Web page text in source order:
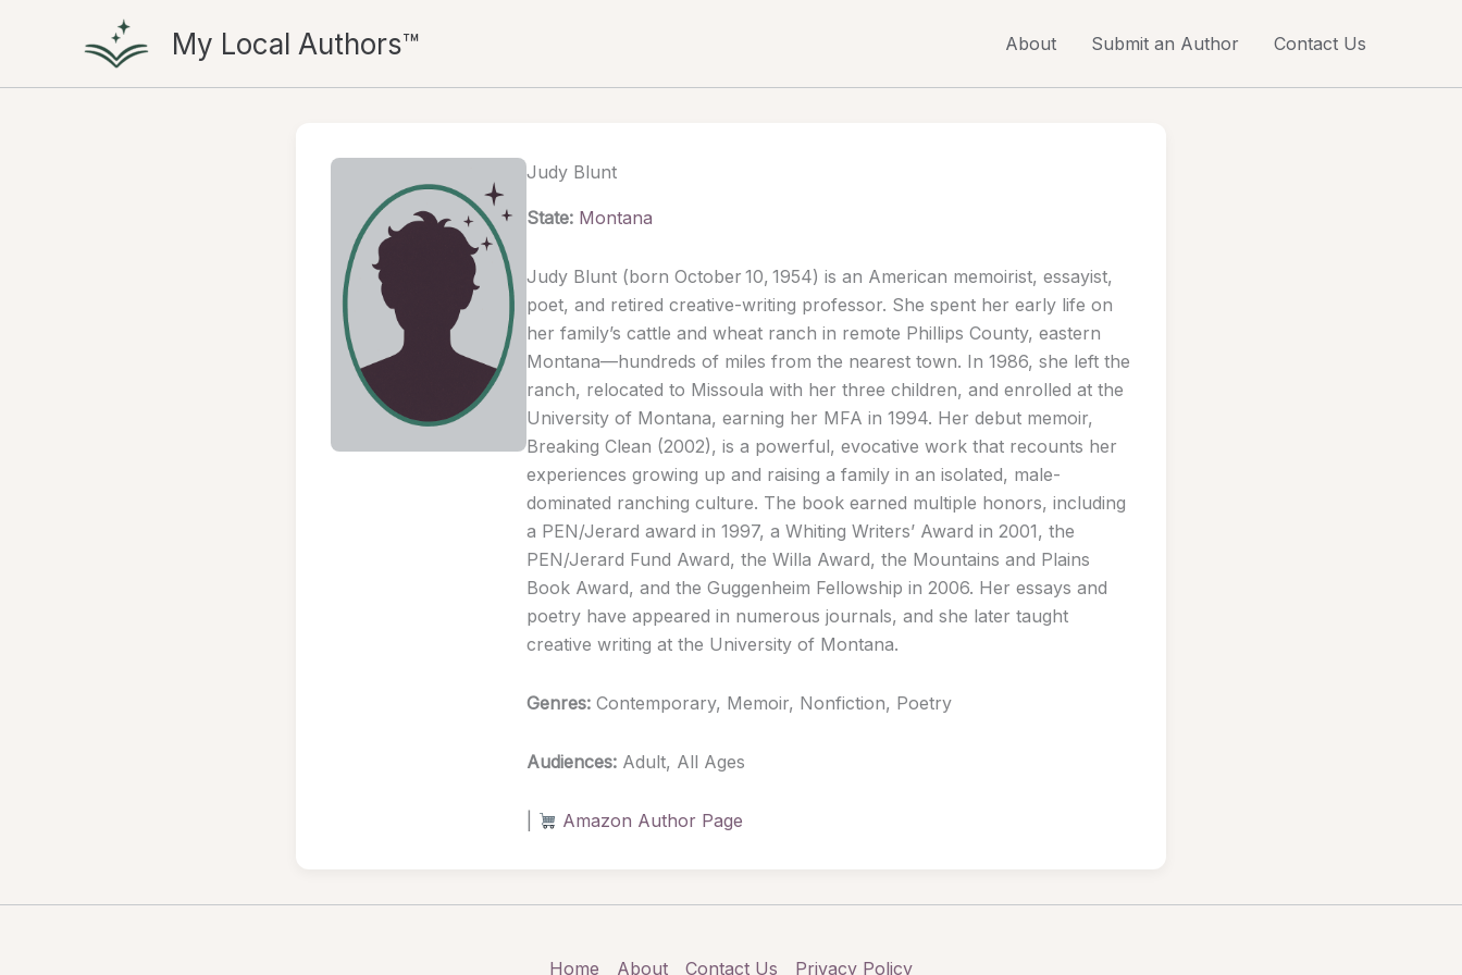
My Local Authors™ About Submit an Author Contact Us
Judy Blunt
State: Montana
Judy Blunt (born October 10, 1954) is an American memoirist, essayist,
poet, and retired creative-writing professor. She spent her early life on
her family’s cattle and wheat ranch in remote Phillips County, eastern
Montana—hundreds of miles from the nearest town. In 1986, she left the
ranch, relocated to Missoula with her three children, and enrolled at the
University of Montana, earning her MFA in 1994. Her debut memoir,
Breaking Clean (2002), is a powerful, evocative work that recounts her
experiences growing up and raising a family in an isolated, male-
dominated ranching culture. The book earned multiple honors, including
a PEN/Jerard award in 1997, a Whiting Writers’ Award in 2001, the
PEN/Jerard Fund Award, the Willa Award, the Mountains and Plains
Book Award, and the Guggenheim Fellowship in 2006. Her essays and
poetry have appeared in numerous journals, and she later taught
creative writing at the University of Montana.
Genres: Contemporary, Memoir, Nonfiction, Poetry
Audiences: Adult, All Ages
Amazon Author Page
Home About Contact Us Privacy Policy